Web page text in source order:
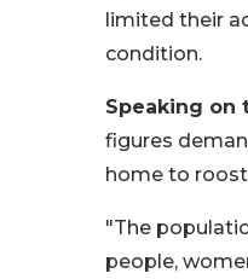
limited their
condition.
Speaking on
figures
home to
"The
people,